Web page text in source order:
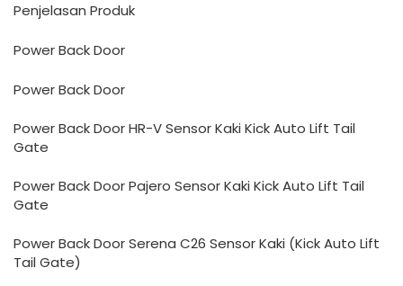
Penjelasan Produk
Power Back Door
Power Back Door
Power Back Door HR-V Sensor Kaki Kick Auto Lift Tail
Gate
Power Back Door Pajero Sensor Kaki Kick Auto Lift Tail
Gate
Power Back Door Serena C26 Sensor Kaki (Kick Auto Lift
Tail Gate)